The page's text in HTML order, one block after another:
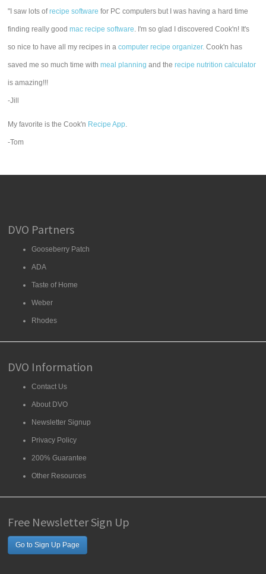
"I saw lots ofrecipe software for PC computers but I was having a hard time
finding really goodmac recipe software. I'm so glad I discovered Cook'n! It's
so nice to have all my recipes in acomputer recipe organizer. Cook'n has
saved me so much time withmeal planning and therecipe nutrition calculator
is amazing!!!
-Jill
My favorite is the Cook'n Recipe App.
-Tom
DVO Partners
Gooseberry Patch
ADA
Taste of Home
Weber
Rhodes
DVO Information
Contact Us
About DVO
Newsletter Signup
Privacy Policy
200% Guarantee
Other Resources
Free Newsletter Sign Up
Go to Sign Up Page